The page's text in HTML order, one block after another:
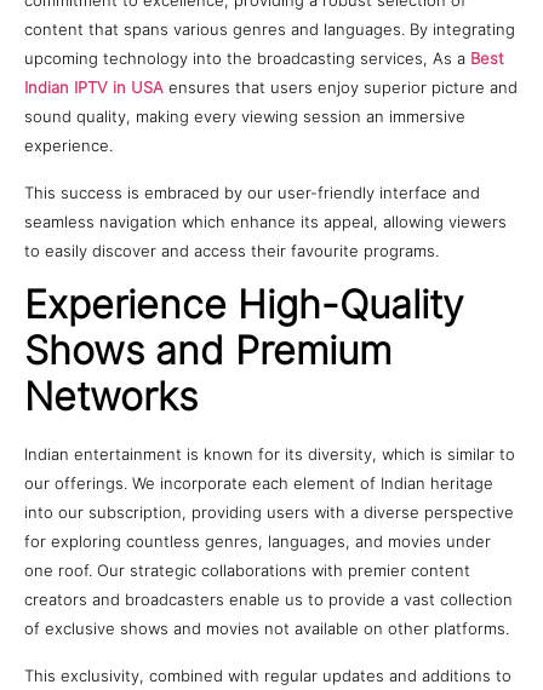
content that spans various genres and languages. By integrating
upcoming technology into the broadcasting services, As a Best
Indian IPTV in USA ensures that users enjoy superior picture and
sound quality, making every viewing session an immersive
experience.
This success is embraced by our user-friendly interface and
seamless navigation which enhance its appeal, allowing viewers
to easily discover and access their favourite programs.
Experience High-Quality
Shows and Premium
Networks
Indian entertainment is known for its diversity, which is similar to
our offerings. We incorporate each element of Indian heritage
into our subscription, providing users with a diverse perspective
for exploring countless genres, languages, and movies under
one roof. Our strategic collaborations with premier content
creators and broadcasters enable us to provide a vast collection
of exclusive shows and movies not available on other platforms.
This exclusivity, combined with regular updates and additions to